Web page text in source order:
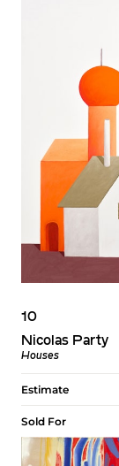
10
Nicolas Party
Houses
Estimate
Sold For